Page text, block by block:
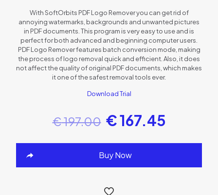
With SoftOrbits PDF Logo Remover you can get rid of
annoying watermarks, backgrounds and unwanted pictures
in PDF documents. This program is very easy to use and is
perfect for both advanced and beginning computer users.
PDF Logo Remover features batch conversion mode, making
the process of logo removal quick and efficient. Also, it does
not affect the quality of original PDF documents, which makes
it one of the safest removal tools ever.
Download Trial
€197.00 €167.45
Buy Now